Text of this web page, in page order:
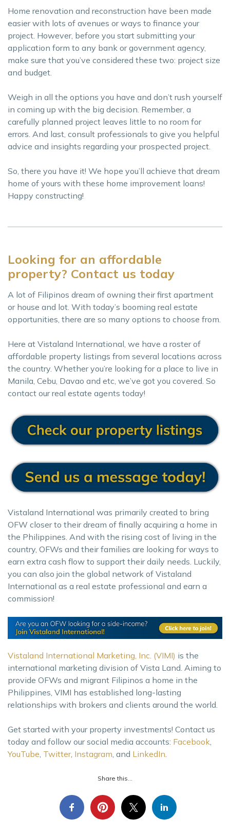
Home renovation and reconstruction have been made
easier with lots of avenues or ways to finance your
project. However, before you start submitting your
application form to any bank or government agency,
make sure that you’ve considered these two: project size
and budget.
Weigh in all the options you have and don’t rush yourself
in coming up with the big decision. Remember, a
carefully planned project leaves little to no room for
errors. And last, consult professionals to give you helpful
advice and insights regarding your prospected project.
So, there you have it! We hope you’ll achieve that dream
home of yours with these home improvement loans!
Happy constructing!
Looking for an affordable
property? Contact us today
A lot of Filipinos dream of owning their first apartment
or house and lot. With today’s booming real estate
opportunities, there are so many options to choose from.
Here at Vistaland International, we have a roster of
affordable property listings from several locations across
the country. Whether you’re looking for a place to live in
Manila, Cebu, Davao and etc, we’ve got you covered. So
contact our real estate agents today!
Vistaland International was primarily created to bring
OFW closer to their dream of finally acquiring a home in
the Philippines. And with the rising cost of living in the
country, OFWs and their families are looking for ways to
earn extra cash flow to support their daily needs. Luckily,
you can also join the global network of Vistaland
International as a real estate professional and earn a
commission!
Vistaland International Marketing, Inc. (VIMI) is the
international marketing division of Vista Land. Aiming to
provide OFWs and migrant Filipinos a home in the
Philippines, VIMI has established long-lasting
relationships with brokers and clients around the world.
Get started with your property investments! Contact us
today and follow our social media accounts: Facebook
YouTube Twitter, Instagram , and LinkedIn
Share this...